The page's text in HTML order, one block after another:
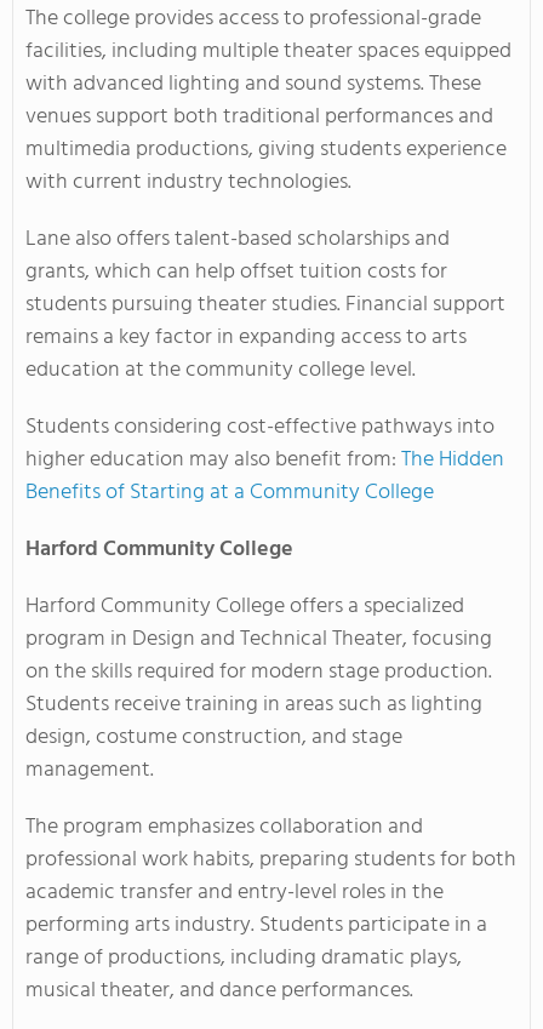
The college provides access to professional-grade
facilities, including multiple theater spaces equipped
with advanced lighting and sound systems. These
venues support both traditional performances and
multimedia productions, giving students experience
with current industry technologies.
Lane also offers talent-based scholarships and
grants, which can help offset tuition costs for
students pursuing theater studies. Financial support
remains a key factor in expanding access to arts
education at the community college level.
Students considering cost-effective pathways into
higher education may also benefit from:The Hidden
Benefits of Starting at a Community College
Harford Community College
Harford Community College offers a specialized
program in Design and Technical Theater, focusing
on the skills required for modern stage production.
Students receive training in areas such as lighting
design, costume construction, and stage
management.
The program emphasizes collaboration and
professional work habits, preparing students for both
academic transfer and entry-level roles in the
performing arts industry. Students participate in a
range of productions, including dramatic plays,
musical theater, and dance performances.